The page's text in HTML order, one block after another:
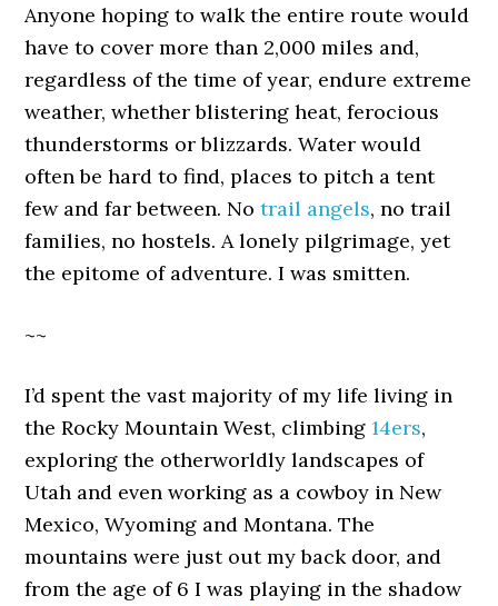
Anyone hoping to walk the entire route would
have to cover more than 2,000 miles and,
regardless of the time of year, endure extreme
weather, whether blistering heat, ferocious
thunderstorms or blizzards. Water would
often be hard to find, places to pitch a tent
few and far between. Notrail angels, no trail
families, no hostels. A lonely pilgrimage, yet
the epitome of adventure. I was smitten.
~~
I’d spent the vast majority of my life living in
the Rocky Mountain West, climbing14ers,
exploring the otherworldly landscapes of
Utah and even working as a cowboy in New
Mexico, Wyoming and Montana. The
mountains were just out my back door, and
from the age of 6 I was playing in the shadow